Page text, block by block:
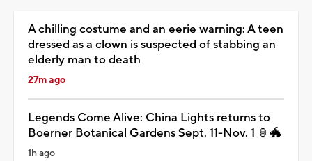
A chilling costume and an eerie warning: A teen
dressed as a clown is suspected of stabbing an
elderly man to death
27m ago
Legends Come Alive: China Lights returns to
Boerner Botanical Gardens Sept. 11-Nov. 1 🏮🐲
1h ago